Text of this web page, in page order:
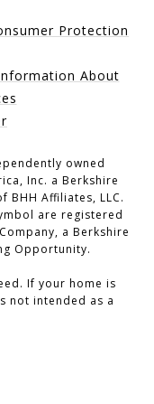
Protection
About
owned
Inc. a Berkshire
BHH Affiliates, LLC.
are registered
a Berkshire
Opportunity.
If your home is
not intended as a